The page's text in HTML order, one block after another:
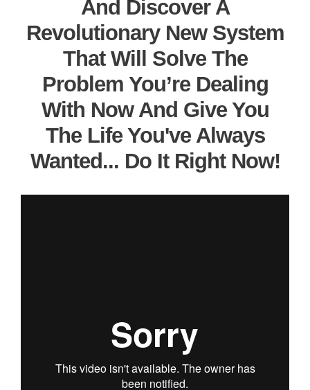
And Discover A
Revolutionary New System
That Will Solve The
Problem You’re Dealing
With Now And Give You
The Life You've Always
Wanted... Do It Right Now!